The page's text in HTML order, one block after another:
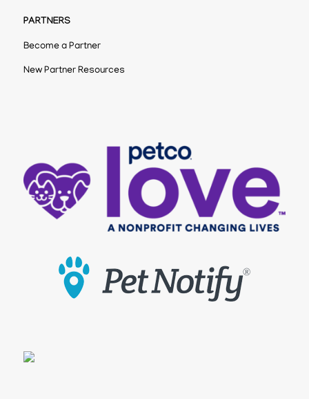
PARTNERS
Become a Partner
New Partner Resources